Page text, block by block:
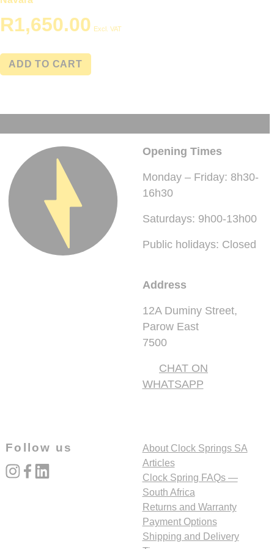
R1,650.00 Excl. VAT
ADD TO CART
Opening Times
Monday – Friday: 8h30-
16h30
Saturdays: 9h00-13h00
Public holidays: Closed
Address
12A Duminy Street,
Parow East
7500
CHAT ON
WHATSAPP
Follow us
instagram
facebooklinked_in
About Clock Springs SA
Articles
Clock Spring FAQs —
South Africa
Returns and Warranty
Payment Options
Shipping and Delivery